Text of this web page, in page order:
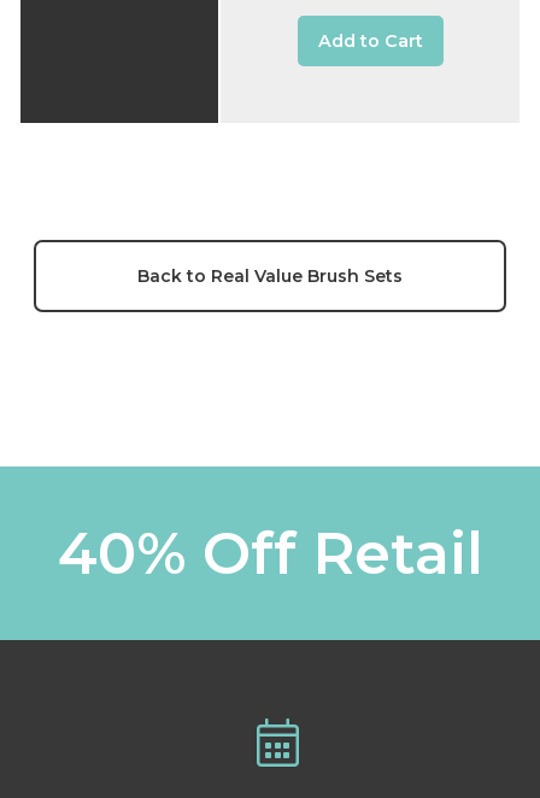
Add to Cart
Back to Real Value Brush Sets
40% Off Retail